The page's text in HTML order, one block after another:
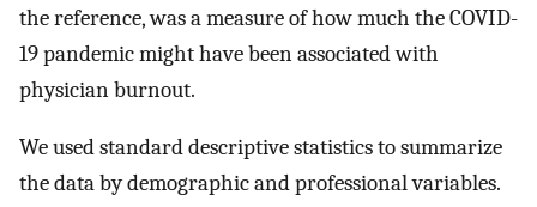
the reference, was a measure of how much the COVID-
19 pandemic might have been associated with
physician burnout.
We used standard descriptive statistics to summarize
the data by demographic and professional variables.